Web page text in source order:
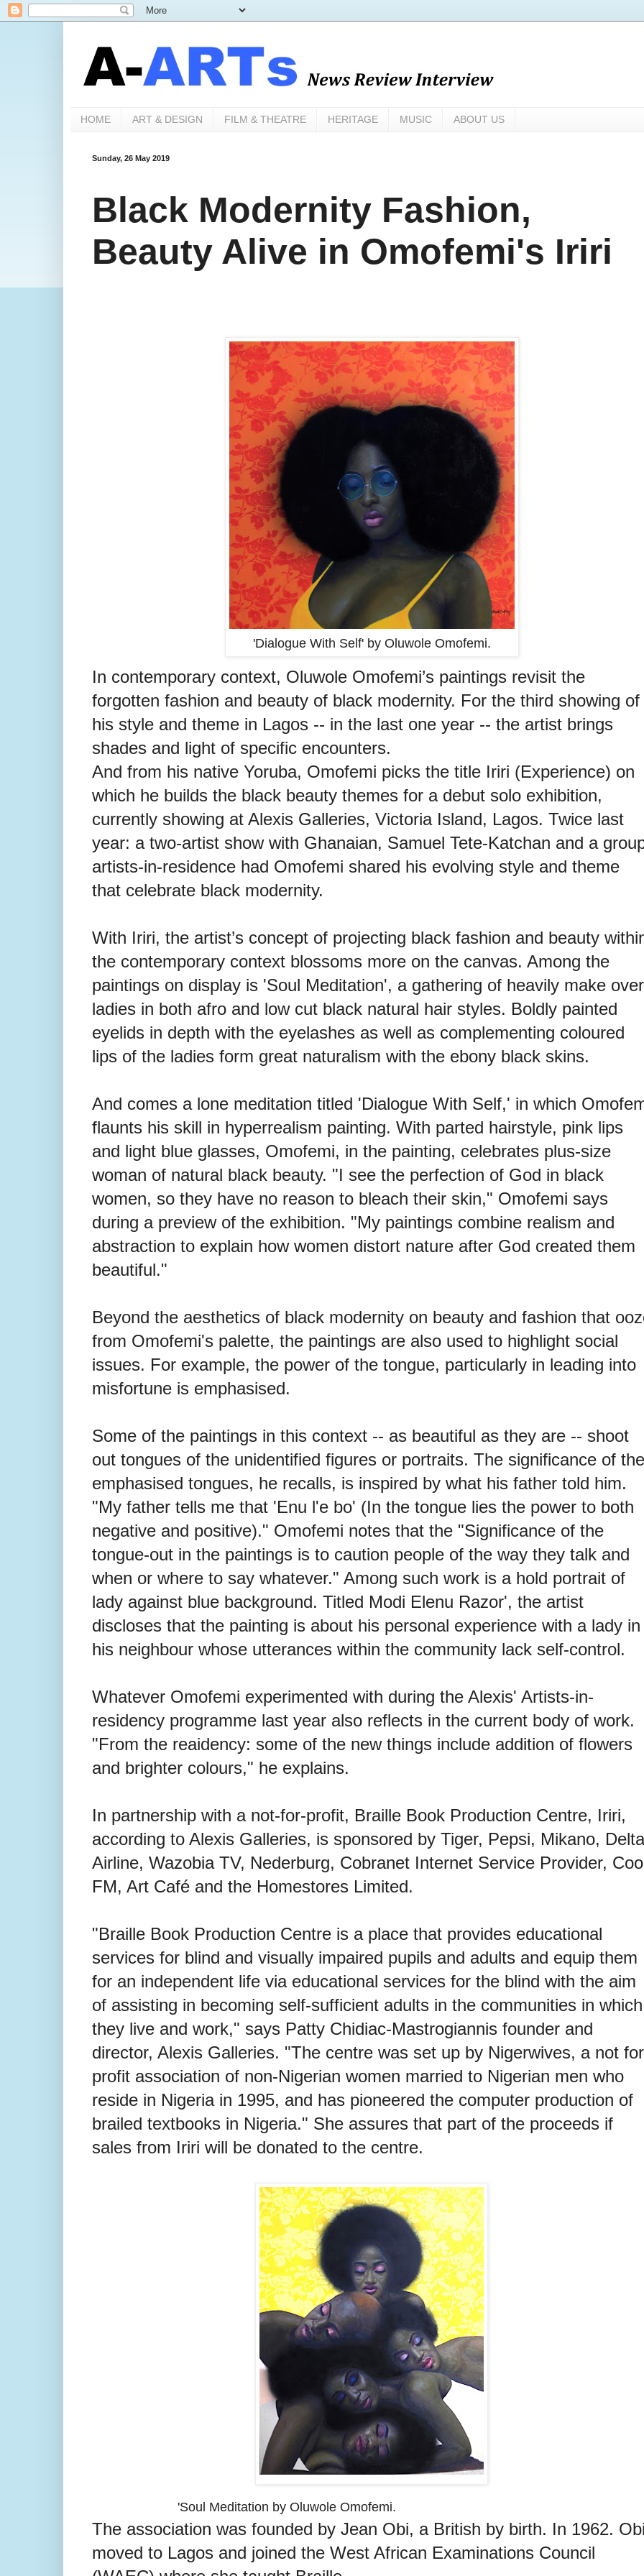
HOME ART & DESIGN FILM & THEATRE HERITAGE MUSIC ABOUT US
Sunday, 26 May 2019
Black Modernity Fashion,
Beauty Alive in Omofemi's Iriri
'Dialogue With Self' by Oluwole Omofemi.
In contemporary context, Oluwole Omofemi’s paintings revisit the
forgotten fashion and beauty of black modernity. For the third showing of
his style and theme in Lagos -- in the last one year -- the artist brings
shades and light of specific encounters.
And from his native Yoruba, Omofemi picks the title Iriri (Experience) on
which he builds the black beauty themes for a debut solo exhibition,
currently showing at Alexis Galleries, Victoria Island, Lagos. Twice last
year: a two-artist show with Ghanaian, Samuel Tete-Katchan and a
artists-in-residence had Omofemi shared his evolving style and theme
that celebrate black modernity.
With Iriri, the artist’s concept of projecting black fashion and beauty
the contemporary context blossoms more on the canvas. Among the
paintings on display is 'Soul Meditation', a gathering of heavily make over
ladies in both afro and low cut black natural hair styles. Boldly painted
eyelids in depth with the eyelashes as well as complementing coloured
lips of the ladies form great naturalism with the ebony black skins.
And comes a lone meditation titled 'Dialogue With Self,' in which
flaunts his skill in hyperrealism painting. With parted hairstyle, pink lips
and light blue glasses, Omofemi, in the painting, celebrates plus-size
woman of natural black beauty. "I see the perfection of God in black
women, so they have no reason to bleach their skin," Omofemi says
during a preview of the exhibition. "My paintings combine realism and
abstraction to explain how women distort nature after God created them
beautiful."
Beyond the aesthetics of black modernity on beauty and fashion that
from Omofemi's palette, the paintings are also used to highlight social
issues. For example, the power of the tongue, particularly in leading into
misfortune is emphasised.
Some of the paintings in this context -- as beautiful as they are -- shoot
out tongues of the unidentified figures or portraits. The significance of the
emphasised tongues, he recalls, is inspired by what his father told him.
"My father tells me that 'Enu l'e bo' (In the tongue lies the power to both
negative and positive)." Omofemi notes that the "Significance of the
tongue-out in the paintings is to caution people of the way they talk and
when or where to say whatever." Among such work is a hold portrait of
lady against blue background. Titled Modi Elenu Razor', the artist
discloses that the painting is about his personal experience with a lady in
his neighbour whose utterances within the community lack self-control.
Whatever Omofemi experimented with during the Alexis' Artists-in-
residency programme last year also reflects in the current body of work.
"From the reaidency: some of the new things include addition of flowers
and brighter colours," he explains.
In partnership with a not-for-profit, Braille Book Production Centre, Iriri,
according to Alexis Galleries, is sponsored by Tiger, Pepsi, Mikano, Delta
Airline, Wazobia TV, Nederburg, Cobranet Internet Service Provider,
FM, Art Café and the Homestores Limited.
"Braille Book Production Centre is a place that provides educational
services for blind and visually impaired pupils and adults and equip them
for an independent life via educational services for the blind with the aim
of assisting in becoming self-sufficient adults in the communities in which
they live and work," says Patty Chidiac-Mastrogiannis founder and
director, Alexis Galleries. "The centre was set up by Nigerwives, a not for
profit association of non-Nigerian women married to Nigerian men who
reside in Nigeria in 1995, and has pioneered the computer production of
brailed textbooks in Nigeria." She assures that part of the proceeds if
sales from Iriri will be donated to the centre.
'Soul Meditation by Oluwole Omofemi.
The association was founded by Jean Obi, a British by birth. In 1962.
moved to Lagos and joined the West African Examinations Council